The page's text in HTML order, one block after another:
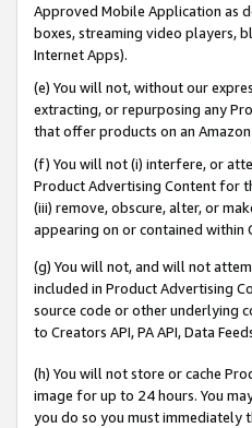
Approved Mobile Application as
boxes, streaming video players,
Internet Apps).
(e) You will not, without our
extracting, or repurposing any
that offer products on an
(f) You will not (i) interfere, or
Product Advertising Content for
(iii) remove, obscure, alter, or
appearing on or contained within
(g) You will not, and will not
included in Product Advertising
source code or other underlying
to Creators API, PA API, Data
(h) You will not store or cache
image for up to 24 hours. You
you do so you must immediately